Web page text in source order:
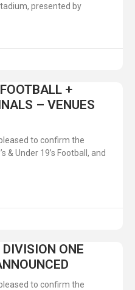
presented by
+
– VENUES
to confirm the
& Under 19’s Football, and
ONE
to confirm the